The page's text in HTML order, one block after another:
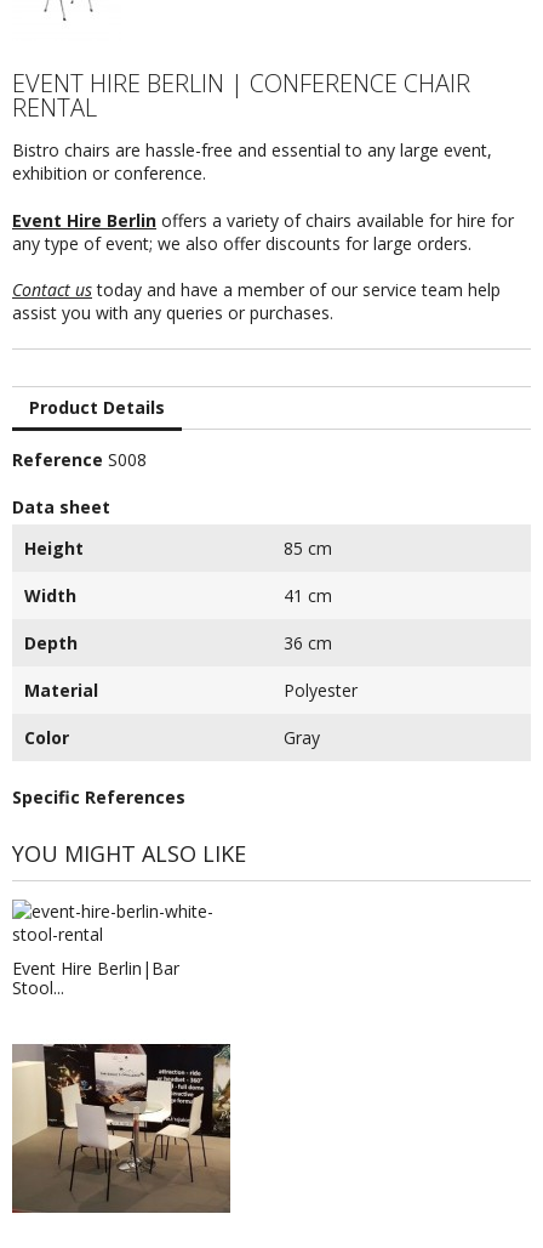
EVENT HIRE BERLIN | CONFERENCE CHAIR
RENTAL
Bistro chairs are hassle-free and essential to any large event,
exhibition or conference.
Event Hire Berlin offers a variety of chairs available for hire for
any type of event; we also offer discounts for large orders.
Contact ustoday and have a member of our service team help
assist you with any queries or purchases.
Product Details
Reference S008
Data sheet
Height
85 cm
Width 41 cm
Depth 36 cm
Material Polyester
Color Gray
Specific References
YOU MIGHT ALSO LIKE
Event Hire Berlin|Bar
Stool...